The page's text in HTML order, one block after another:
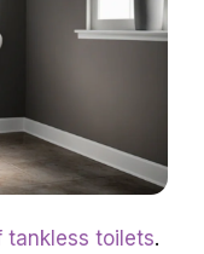
tankless toilets.